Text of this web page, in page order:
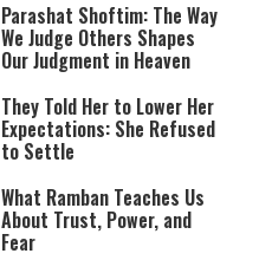
Parashat Shoftim: The Way
We Judge Others Shapes
Our Judgment in Heaven
They Told Her to Lower Her
Expectations: She Refused
to Settle
What Ramban Teaches Us
About Trust, Power, and
Fear